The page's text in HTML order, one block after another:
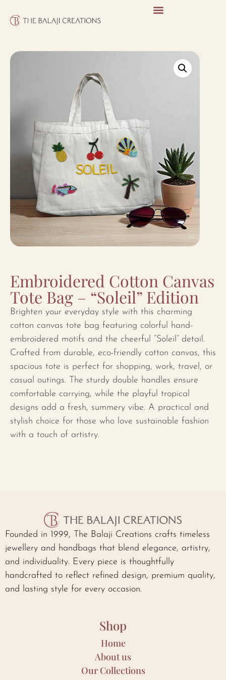
Embroidered Cotton Canvas
Tote Bag – “Soleil” Edition
Brighten your everyday style with this charming
cotton canvas tote bag featuring colorful hand-
embroidered motifs and the cheerful “Soleil” detail.
Crafted from durable, eco-friendly cotton canvas, this
spacious tote is perfect for shopping, work, travel, or
casual outings. The sturdy double handles ensure
comfortable carrying, while the playful tropical
designs add a fresh, summery vibe. A practical and
stylish choice for those who love sustainable fashion
with a touch of artistry.
Founded in 1999, The Balaji Creations crafts timeless
jewellery and handbags that blend elegance, artistry,
and individuality. Every piece is thoughtfully
handcrafted to reflect refined design, premium quality,
and lasting style for every occasion.
Shop
Home
About us
Our Collections